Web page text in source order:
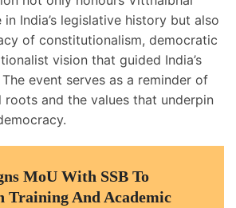
in India’s legislative history but also
of constitutionalism, democratic
vision that guided India’s
event serves as a reminder of
roots and the values that underpin
MoU With SSB To
Training And Academic